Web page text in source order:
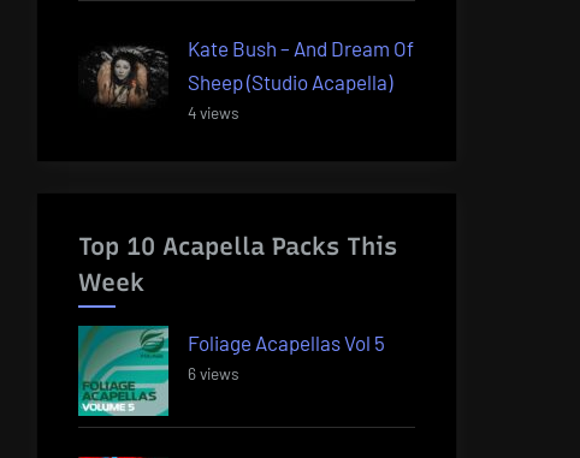
Kate Bush – And Dream Of
Sheep (Studio Acapella)
4 views
Top 10 Acapella Packs This
Week
Foliage Acapellas Vol 5
6 views